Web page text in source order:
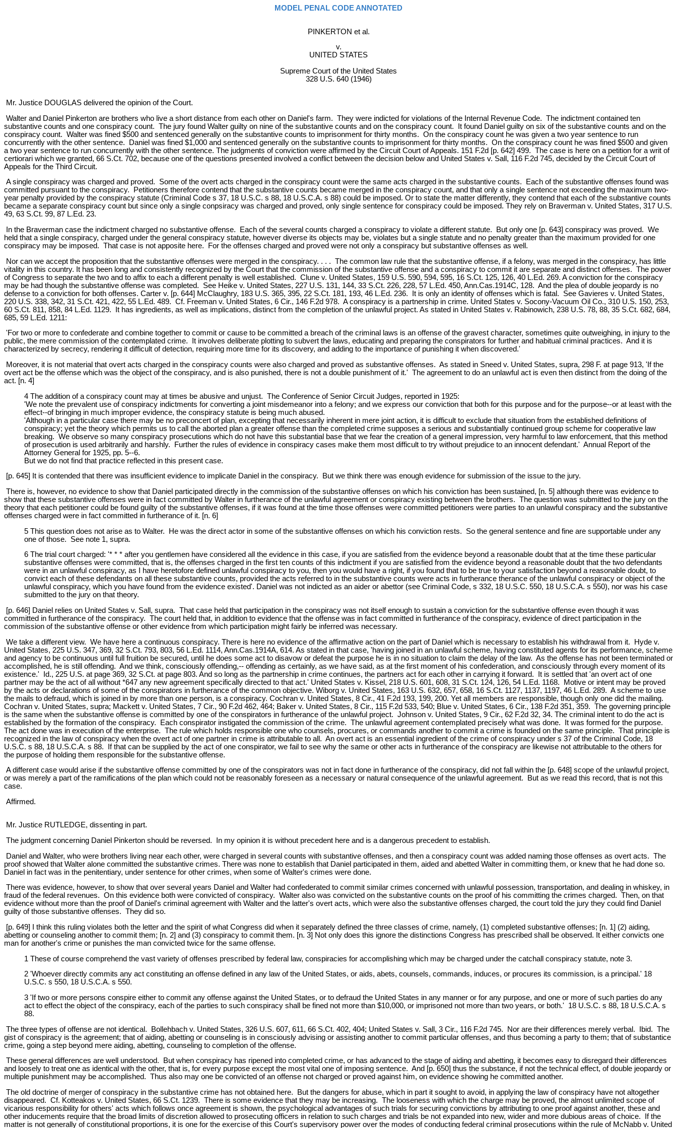
MODEL PENAL CODE ANNOTATED
PINKERTON et al.
v.
UNITED STATES
Supreme Court of the United States
328 U.S. 640 (1946)
Mr. Justice DOUGLAS delivered the opinion of the Court.
Walter and Daniel Pinkerton are brothers who live a short distance from each other on Daniel's farm. They were indicted for violations of the Internal Revenue Code. The indictment contained ten
substantive counts and one conspiracy count. The jury found Walter guilty on nine of the substantive counts and on the conspiracy count. It found Daniel guilty on six of the substantive counts and on the
conspiracy count. Walter was fined $500 and sentenced generally on the substantive counts to imprisonment for thirty months. On the conspiracy count he was given a two year sentence to run
concurrently with the other sentence. Daniel was fined $1,000 and sentenced generally on the substantive counts to imprisonment for thirty months. On the conspiracy count he was fined $500 and given
a two year sentence to run concurrently with the other sentence. The judgments of conviction were affirmed by the Circuit Court of Appeals. 151 F.2d [p. 642] 499. The case is here on a petition for a writ of
certiorari which we granted, 66 S.Ct. 702, because one of the questions presented involved a conflict between the decision below and United States v. Sall, 116 F.2d 745, decided by the Circuit Court of
Appeals for the Third Circuit.
A single conspiracy was charged and proved. Some of the overt acts charged in the conspiracy count were the same acts charged in the substantive counts. Each of the substantive offenses found was
committed pursuant to the conspiracy. Petitioners therefore contend that the substantive counts became merged in the conspiracy count, and that only a single sentence not exceeding the maximum two-
year penalty provided by the conspiracy statute (Criminal Code s 37, 18 U.S.C. s 88, 18 U.S.C.A. s 88) could be imposed. Or to state the matter differently, they contend that each of the substantive counts
became a separate conspiracy count but since only a single conpsiracy was charged and proved, only single sentence for conspiracy could be imposed. They rely on Braverman v. United States, 317 U.S.
49, 63 S.Ct. 99, 87 L.Ed. 23.
In the Braverman case the indictment charged no substantive offense. Each of the several counts charged a conspiracy to violate a different statute. But only one [p. 643] conspiracy was proved. We
held that a single conspiracy, charged under the general conspiracy statute, however diverse its objects may be, violates but a single statute and no penalty greater than the maximum provided for one
conspiracy may be imposed. That case is not apposite here. For the offenses charged and proved were not only a conspiracy but substantive offenses as well.
Nor can we accept the proposition that the substantive offenses were merged in the conspiracy. . . . The common law rule that the substantive offense, if a felony, was merged in the conspiracy, has little
vitality in this country. It has been long and consistently recognized by the Court that the commission of the substantive offense and a conspiracy to commit it are separate and distinct offenses. The power
of Congress to separate the two and to affix to each a different penalty is well established. Clune v. United States, 159 U.S. 590, 594, 595, 16 S.Ct. 125, 126, 40 L.Ed. 269. A conviction for the conspiracy
may be had though the substantive offense was completed. See Heike v. United States, 227 U.S. 131, 144, 33 S.Ct. 226, 228, 57 L.Ed. 450, Ann.Cas.1914C, 128. And the plea of double jeopardy is no
defense to a conviction for both offenses. Carter v. [p. 644] McClaughry, 183 U.S. 365, 395, 22 S.Ct. 181, 193, 46 L.Ed. 236. It is only an identity of offenses which is fatal. See Gavieres v. United States,
220 U.S. 338, 342, 31 S.Ct. 421, 422, 55 L.Ed. 489. Cf. Freeman v. United States, 6 Cir., 146 F.2d 978. A conspiracy is a partnership in crime. United States v. Socony-Vacuum Oil Co., 310 U.S. 150, 253,
60 S.Ct. 811, 858, 84 L.Ed. 1129. It has ingredients, as well as implications, distinct from the completion of the unlawful project. As stated in United States v. Rabinowich, 238 U.S. 78, 88, 35 S.Ct. 682, 684,
685, 59 L.Ed. 1211:
'For two or more to confederate and combine together to commit or cause to be committed a breach of the criminal laws is an offense of the gravest character, sometimes quite outweighing, in injury to the
public, the mere commission of the contemplated crime. It involves deliberate plotting to subvert the laws, educating and preparing the conspirators for further and habitual criminal practices. And it is
characterized by secrecy, rendering it difficult of detection, requiring more time for its discovery, and adding to the importance of punishing it when discovered.'
Moreover, it is not material that overt acts charged in the conspiracy counts were also charged and proved as substantive offenses. As stated in Sneed v. United States, supra, 298 F. at page 913, 'If the
overt act be the offense which was the object of the conspiracy, and is also punished, there is not a double punishment of it.' The agreement to do an unlawful act is even then distinct from the doing of the
act. [n. 4]
4 The addition of a conspiracy count may at times be abusive and unjust. The Conference of Senior Circuit Judges, reported in 1925:
'We note the prevalent use of conspiracy indictments for converting a joint misdemeanor into a felony; and we express our conviction that both for this purpose and for the purpose--or at least with the
effect--of bringing in much improper evidence, the conspiracy statute is being much abused.
'Although in a particular case there may be no preconcert of plan, excepting that necessarily inherent in mere joint action, it is difficult to exclude that situation from the established definitions of
conspiracy; yet the theory which permits us to call the aborted plan a greater offense than the completed crime supposes a serious and substantially continued group scheme for cooperative law
breaking. We observe so many conspiracy prosecutions which do not have this substantial base that we fear the creation of a general impression, very harmful to law enforcement, that this method
of prosecution is used arbitrarily and harshly. Further the rules of evidence in conspiracy cases make them most difficult to try without prejudice to an innocent defendant.' Annual Report of the
Attorney General for 1925, pp. 5--6.
But we do not find that practice reflected in this present case.
[p. 645] It is contended that there was insufficient evidence to implicate Daniel in the conspiracy. But we think there was enough evidence for submission of the issue to the jury.
There is, however, no evidence to show that Daniel participated directly in the commission of the substantive offenses on which his conviction has been sustained, [n. 5] although there was evidence to
show that these substantive offenses were in fact committed by Walter in furtherance of the unlawful agreement or conspiracy existing between the brothers. The question was submitted to the jury on the
theory that each petitioner could be found guilty of the substantive offenses, if it was found at the time those offenses were committed petitioners were parties to an unlawful conspiracy and the substantive
offenses charged were in fact committed in furtherance of it. [n. 6]
5 This question does not arise as to Walter. He was the direct actor in some of the substantive offenses on which his conviction rests. So the general sentence and fine are supportable under any
one of those. See note 1, supra.
6 The trial court charged: '* * * after you gentlemen have considered all the evidence in this case, if you are satisfied from the evidence beyond a reasonable doubt that at the time these particular
substantive offenses were committed, that is, the offenses charged in the first ten counts of this indictment if you are satisfied from the evidence beyond a reasonable doubt that the two defendants
were in an unlawful conspiracy, as I have heretofore defined unlawful conspiracy to you, then you would have a right, if you found that to be true to your satisfaction beyond a reasonable doubt, to
convict each of these defendants on all these substantive counts, provided the acts referred to in the substantive counts were acts in furtherance therance of the unlawful conspiracy or object of the
unlawful conspiracy, which you have found from the evidence existed'. Daniel was not indicted as an aider or abettor (see Criminal Code, s 332, 18 U.S.C. 550, 18 U.S.C.A. s 550), nor was his case
submitted to the jury on that theory.
[p. 646] Daniel relies on United States v. Sall, supra. That case held that participation in the conspiracy was not itself enough to sustain a conviction for the substantive offense even though it was
committed in furtherance of the conspiracy. The court held that, in addition to evidence that the offense was in fact committed in furtherance of the conspiracy, evidence of direct participation in the
commission of the substantive offense or other evidence from which participation might fairly be inferred was necessary.
We take a different view. We have here a continuous conspiracy. There is here no evidence of the affirmative action on the part of Daniel which is necessary to establish his withdrawal from it. Hyde v.
United States, 225 U.S. 347, 369, 32 S.Ct. 793, 803, 56 L.Ed. 1114, Ann.Cas.1914A, 614. As stated in that case, 'having joined in an unlawful scheme, having constituted agents for its performance, scheme
and agency to be continuous until full fruition be secured, until he does some act to disavow or defeat the purpose he is in no situation to claim the delay of the law. As the offense has not been terminated or
accomplished, he is still offending. And we think, consciously offending,-- offending as certainly, as we have said, as at the first moment of his confederation, and consciously through every moment of its
existence.' Id., 225 U.S. at page 369, 32 S.Ct. at page 803. And so long as the partnership in crime continues, the partners act for each other in carrying it forward. It is settled that 'an overt act of one
partner may be the act of all without *647 any new agreement specifically directed to that act.' United States v. Kissel, 218 U.S. 601, 608, 31 S.Ct. 124, 126, 54 L.Ed. 1168. Motive or intent may be proved
by the acts or declarations of some of the conspirators in furtherance of the common objective. Wiborg v. United States, 163 U.S. 632, 657, 658, 16 S.Ct. 1127, 1137, 1197, 46 L.Ed. 289. A scheme to use
the mails to defraud, which is joined in by more than one person, is a conspiracy. Cochran v. United States, 8 Cir., 41 F.2d 193, 199, 200. Yet all members are responsible, though only one did the mailing.
Cochran v. United States, supra; Mackett v. United States, 7 Cir., 90 F.2d 462, 464; Baker v. United States, 8 Cir., 115 F.2d 533, 540; Blue v. United States, 6 Cir., 138 F.2d 351, 359. The governing principle
is the same when the substantive offense is committed by one of the conspirators in furtherance of the unlawful project. Johnson v. United States, 9 Cir., 62 F.2d 32, 34. The criminal intent to do the act is
established by the formation of the conspiracy. Each conspirator instigated the commission of the crime. The unlawful agreement contemplated precisely what was done. It was formed for the purpose.
The act done was in execution of the enterprise. The rule which holds responsible one who counsels, procures, or commands another to commit a crime is founded on the same principle. That principle is
recognized in the law of conspiracy when the overt act of one partner in crime is attributable to all. An overt act is an essential ingredient of the crime of conspiracy under s 37 of the Criminal Code, 18
U.S.C. s 88, 18 U.S.C.A. s 88. If that can be supplied by the act of one conspirator, we fail to see why the same or other acts in furtherance of the conspiracy are likewise not attributable to the others for
the purpose of holding them responsible for the substantive offense.
A different case would arise if the substantive offense committed by one of the conspirators was not in fact done in furtherance of the conspiracy, did not fall within the [p. 648] scope of the unlawful project,
or was merely a part of the ramifications of the plan which could not be reasonably foreseen as a necessary or natural consequence of the unlawful agreement. But as we read this record, that is not this
case.
Affirmed.
Mr. Justice RUTLEDGE, dissenting in part.
The judgment concerning Daniel Pinkerton should be reversed. In my opinion it is without precedent here and is a dangerous precedent to establish.
Daniel and Walter, who were brothers living near each other, were charged in several counts with substantive offenses, and then a conspiracy count was added naming those offenses as overt acts. The
proof showed that Walter alone committed the substantive crimes. There was none to establish that Daniel participated in them, aided and abetted Walter in committing them, or knew that he had done so.
Daniel in fact was in the penitentiary, under sentence for other crimes, when some of Walter's crimes were done.
There was evidence, however, to show that over several years Daniel and Walter had confederated to commit similar crimes concerned with unlawful possession, transportation, and dealing in whiskey, in
fraud of the federal revenues. On this evidence both were convicted of conspiracy. Walter also was convicted on the substantive counts on the proof of his committing the crimes charged. Then, on that
evidence without more than the proof of Daniel's criminal agreement with Walter and the latter's overt acts, which were also the substantive offenses charged, the court told the jury they could find Daniel
guilty of those substantive offenses. They did so.
[p. 649] I think this ruling violates both the letter and the spirit of what Congress did when it separately defined the three classes of crime, namely, (1) completed substantive offenses; [n. 1] (2) aiding,
abetting or counseling another to commit them; [n. 2] and (3) conspiracy to commit them. [n. 3] Not only does this ignore the distinctions Congress has prescribed shall be observed. It either convicts one
man for another's crime or punishes the man convicted twice for the same offense.
1 These of course comprehend the vast variety of offenses prescribed by federal law, conspiracies for accomplishing which may be charged under the catchall conspiracy statute, note 3.
2 'Whoever directly commits any act constituting an offense defined in any law of the United States, or aids, abets, counsels, commands, induces, or procures its commission, is a principal.' 18
U.S.C. s 550, 18 U.S.C.A. s 550.
3 'If two or more persons conspire either to commit any offense against the United States, or to defraud the United States in any manner or for any purpose, and one or more of such parties do any
act to effect the object of the conspiracy, each of the parties to such conspiracy shall be fined not more than $10,000, or imprisoned not more than two years, or both.' 18 U.S.C. s 88, 18 U.S.C.A. s
88.
The three types of offense are not identical. Bollehbach v. United States, 326 U.S. 607, 611, 66 S.Ct. 402, 404; United States v. Sall, 3 Cir., 116 F.2d 745. Nor are their differences merely verbal. Ibid. The
gist of conspiracy is the agreement; that of aiding, abetting or counseling is in consciously advising or assisting another to commit particular offenses, and thus becoming a party to them; that of substantice
crime, going a step beyond mere aiding, abetting, counseling to completion of the offense.
These general differences are well understood. But when conspiracy has ripened into completed crime, or has advanced to the stage of aiding and abetting, it becomes easy to disregard their differences
and loosely to treat one as identical with the other, that is, for every purpose except the most vital one of imposing sentence. And [p. 650] thus the substance, if not the technical effect, of double jeopardy or
multiple punishment may be accomplished. Thus also may one be convicted of an offense not charged or proved against him, on evidence showing he committed another.
The old doctrine of merger of conspiracy in the substantive crime has not obtained here. But the dangers for abuse, which in part it sought to avoid, in applying the law of conspiracy have not altogether
disappeared. Cf. Kotteakos v. United States, 66 S.Ct. 1239. There is some evidence that they may be increasing. The looseness with which the charge may be proved, the almost unlimited scope of
vicarious responsibility for others' acts which follows once agreement is shown, the psychological advantages of such trials for securing convictions by attributing to one proof against another, these and
other inducements require that the broad limits of discretion allowed to prosecuting officers in relation to such charges and trials be not expanded into new, wider and more dubious areas of choice. If the
matter is not generally of constitutional proportions, it is one for the exercise of this Court's supervisory power over the modes of conducting federal criminal prosecutions within the rule of McNabb v. United